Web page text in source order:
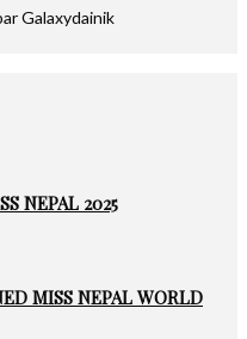
Galaxydainik
NEPAL 2025
MISS NEPAL WORLD